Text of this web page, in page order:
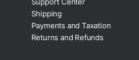
Shipping
Payments and Taxation
Returns and Refunds